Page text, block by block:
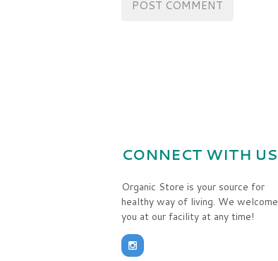
CONNECT WITH US
Organic Store is your source for
healthy way of living. We welcome
you at our facility at any time!